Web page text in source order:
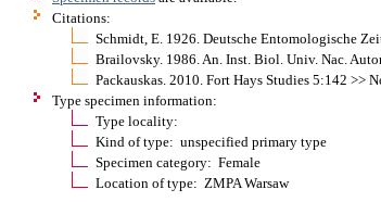
Citations:
Schmidt, E. 1926. Deutsche Entomologische
Brailovsky. 1986. An. Inst. Biol. Univ. Nac.
Packauskas. 2010. Fort Hays Studies 5:142 >>
Type specimen information:
Type locality:
Kind of type: unspecified primary type
Specimen category: Female
Location of type: ZMPA Warsaw